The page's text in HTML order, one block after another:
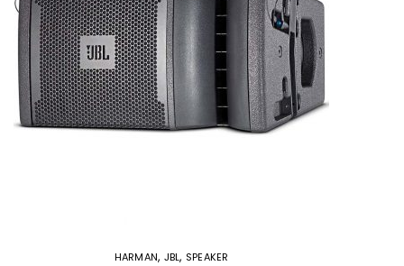
HARMAN, JBL, SPEAKER